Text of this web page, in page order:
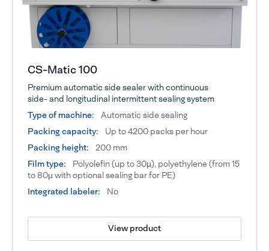
CS-Matic 100
Premium automatic side sealer with continuous
side- and longitudinal intermittent sealing system
Type of machine:
Automatic side sealing
Packing capacity:
Up to 4200 packs per hour
Packing height:
200 mm
Film type:
Polyolefin (up to 30µ), polyethylene (from 15
to 80µ with optional sealing bar for PE)
Integrated labeler:
No
View product